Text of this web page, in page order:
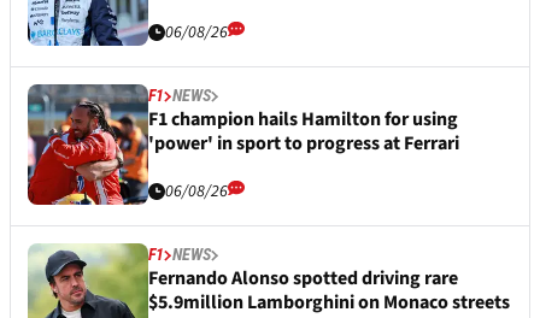
06/08/26
F1 NEWS
F1 champion hails Hamilton for using
'power' in sport to progress at Ferrari
06/08/26
F1 NEWS
Fernando Alonso spotted driving rare
$5.9million Lamborghini on Monaco streets